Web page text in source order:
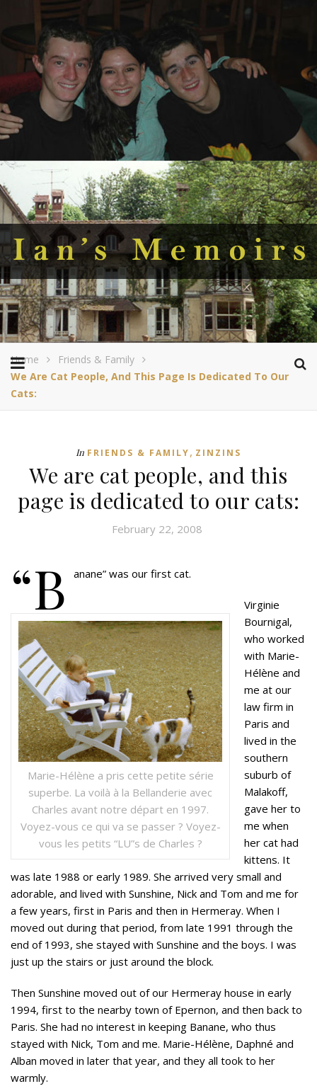
Home
Friends & Family
We Are Cat People, And This Page Is Dedicated To Our
Cats:
In FRIENDS & FAMILY, ZINZINS
We are cat people, and this
page is dedicated to our cats:
February 22, 2008
“B anane” was our first cat.
Marie-Hélène a pris cette petite série
superbe. La voilà à la Bellanderie avec
Charles avant notre départ en 1997.
Voyez-vous ce qui va se passer ? Voyez-
vous les petits “LU”s de Charles ?
Virginie
Bournigal,
who worked
with Marie-
Hélène and
me at our
law firm in
Paris and
lived in the
southern
suburb of
Malakoff,
gave her to
me when
her cat had
kittens. It
was late 1988 or early 1989. She arrived very small and
adorable, and lived with Sunshine, Nick and Tom and me for
a few years, first in Paris and then in Hermeray. When I
moved out during that period, from late 1991 through the
end of 1993, she stayed with Sunshine and the boys. I was
just up the stairs or just around the block.
Then Sunshine moved out of our Hermeray house in early
1994, first to the nearby town of Epernon, and then back to
Paris. She had no interest in keeping Banane, who thus
stayed with Nick, Tom and me. Marie-Hélène, Daphné and
Alban moved in later that year, and they all took to her
warmly.